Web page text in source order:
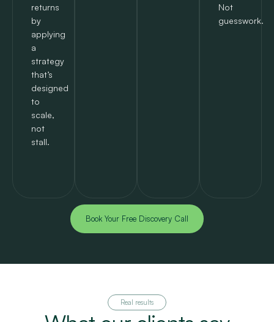
returns
by
applying
a
strategy
that’s
designed
to
scale,
not
stall.
Not
guesswork.
Book Your Free Discovery Call
Real results